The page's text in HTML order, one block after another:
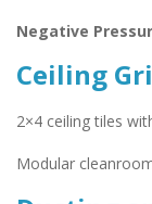
Negative
Ceiling
2×4 ceiling tiles
Modular